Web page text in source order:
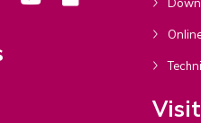
Visit